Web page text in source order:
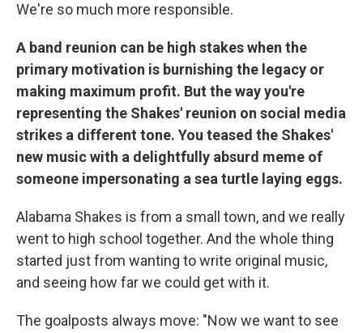
We're so much more responsible.
A band reunion can be high stakes when the
primary motivation is burnishing the legacy or
making maximum profit. But the way you're
representing the Shakes' reunion on social media
strikes a different tone. You teased the Shakes'
new music with a delightfully absurd meme of
someone impersonating a sea turtle laying eggs.
Alabama Shakes is from a small town, and we really
went to high school together. And the whole thing
started just from wanting to write original music,
and seeing how far we could get with it.
The goalposts always move: "Now we want to see